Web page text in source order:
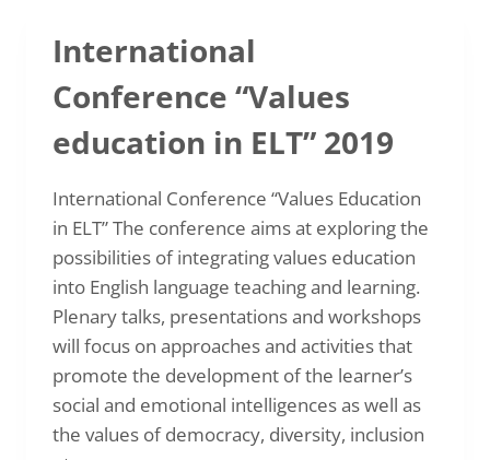
International
Conference “Values
education in ELT” 2019
International Conference “Values Education
in ELT” The conference aims at exploring the
possibilities of integrating values education
into English language teaching and learning.
Plenary talks, presentations and workshops
will focus on approaches and activities that
promote the development of the learner’s
social and emotional intelligences as well as
the values of democracy, diversity, inclusion